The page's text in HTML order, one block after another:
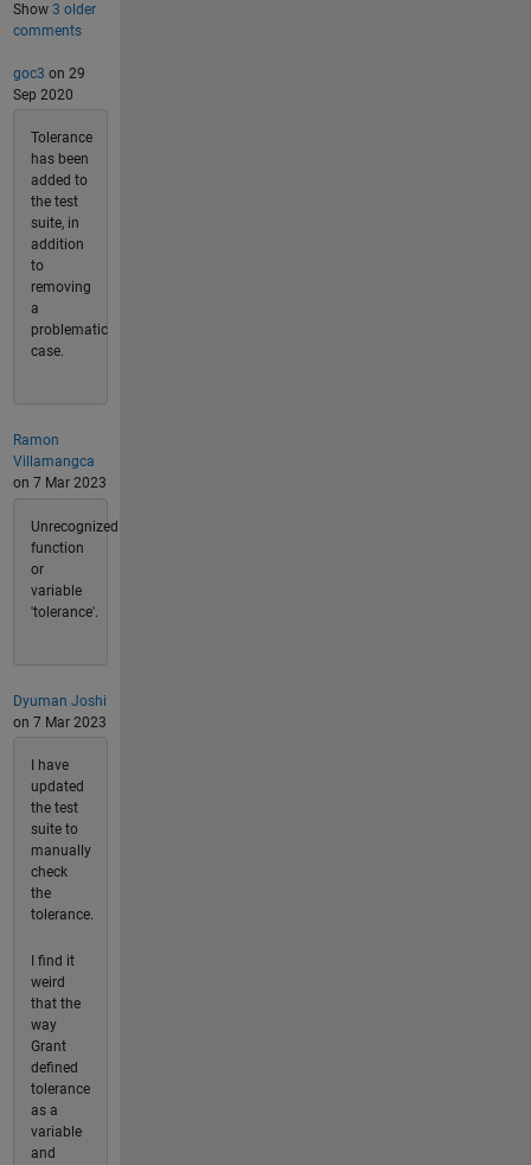
Show 3 older
comments
goc3 on 29
Sep 2020
Tolerance
has been
added to
the test
suite, in
addition
to
removing
a
problematic
case.
Ramon
Villamangca
on 7 Mar 2023
Unrecognized
function
or
variable
'tolerance'.
Dyuman Joshi
on 7 Mar 2023
I have
updated
the test
suite to
manually
check
the
tolerance.
I find it
weird
that the
way
Grant
defined
tolerance
as a
variable
and